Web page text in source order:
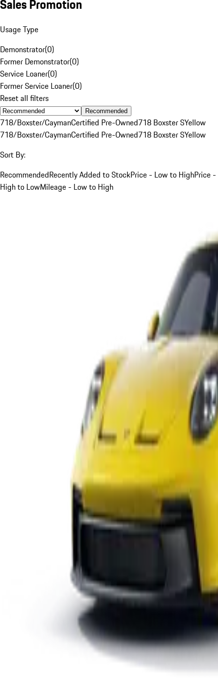
Sales Promotion
Usage Type
Demonstrator(0)
Former Demonstrator(0)
Service Loaner(0)
Former Service Loaner(0)
Reset all filters
Recommended
718/Boxster/CaymanCertified Pre-Owned718 Boxster SYellow
718/Boxster/CaymanCertified Pre-Owned718 Boxster SYellow
Sort By:
RecommendedRecently Added to StockPrice - Low to HighPrice -
High to LowMileage - Low to High